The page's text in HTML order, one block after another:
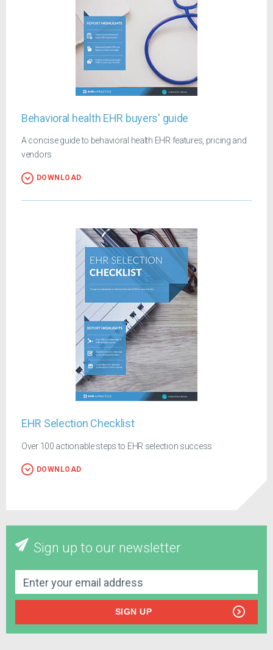
Behavioral health EHR buyers' guide
A concise guide to behavioral health EHR features, pricing and
vendors
DOWNLOAD
EHR Selection Checklist
Over 100 actionable steps to EHR selection success
DOWNLOAD
Sign up to our newsletter
SIGN UP